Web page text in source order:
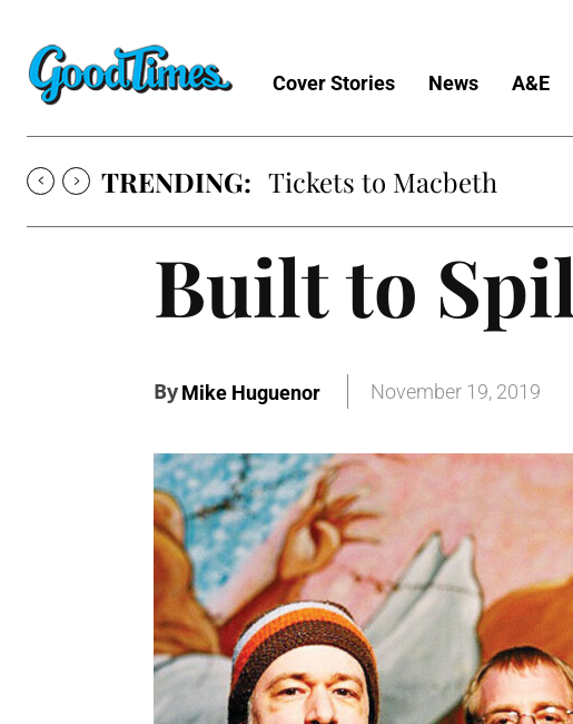
Cover Stories News A&E
TRENDING: Tickets to Macbeth
Built to
ByMike Huguenor November 19, 2019